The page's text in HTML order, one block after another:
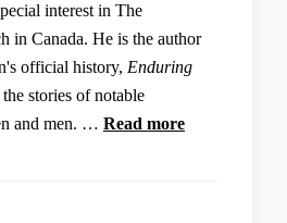
interest in The
in Canada. He is the author
official history, Enduring
stories of notable
and men. … Read more